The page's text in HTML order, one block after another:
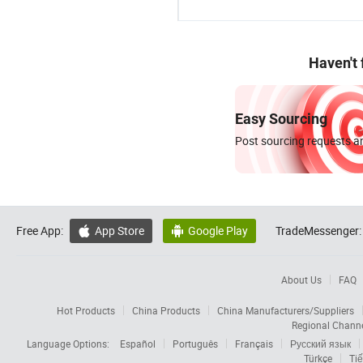
Haven't
Easy Sourcing
Post sourcing requests
Free App:  App Store  Google Play TradeMessenger:
About Us FAQ
Hot Products China Products
China Manufacturers/Suppliers
Regional
Language Options:
Español Português Français
Русский язык
Türkçe